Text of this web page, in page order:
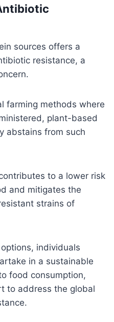
sources offers a
resistance, a
farming methods where
plant-based
abstains from such
to a lower risk
and mitigates the
strains of
individuals
in a sustainable
food consumption,
to address the global